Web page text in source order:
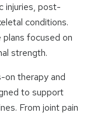
injuries, post-
conditions.
focused on
strength.
on therapy and
to support
From joint pain